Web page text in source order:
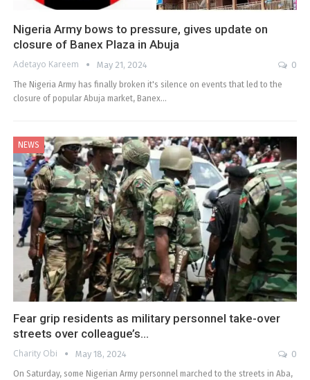
Nigeria Army bows to pressure, gives update on
closure of Banex Plaza in Abuja
Adetayo Kareem May 21, 2024
0
The Nigeria Army has finally broken it's silence on events that led to the
closure of popular Abuja market, Banex…
NEWS
Fear grip residents as military personnel take-over
streets over colleague’s…
Charity Obi May 18, 2024
0
On Saturday, some Nigerian Army personnel marched to the streets in Aba,